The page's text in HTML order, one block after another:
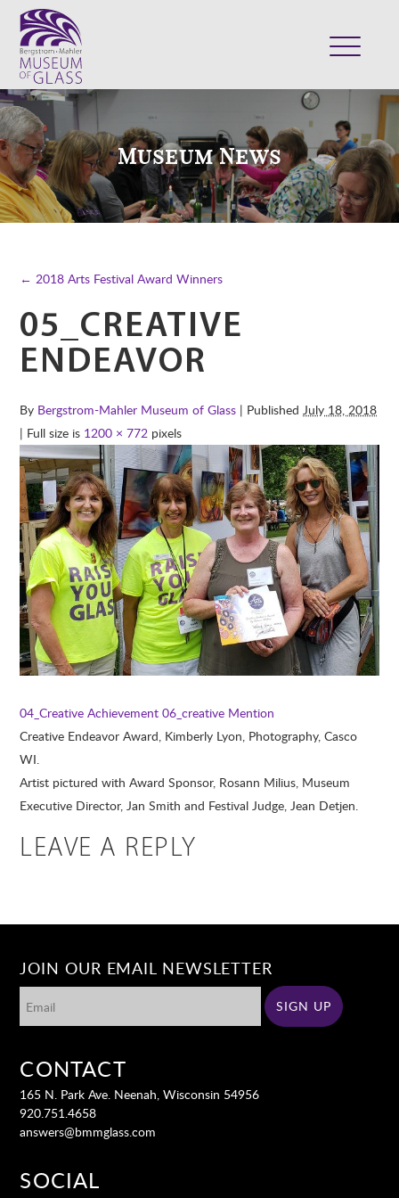
VISIT
EXHIBITS
COLLECTION
SUPPORT
SHOP
Museum News
← 2018 Arts Festival Award Winners
05_CREATIVE
ENDEAVOR
By Bergstrom-Mahler Museum of Glass | PublishedJuly 18, 2018
| Full size is 1200 × 772 pixels
04_Creative Achievement 06_creative Mention
Creative Endeavor Award, Kimberly Lyon, Photography, Casco
WI.
Artist pictured with Award Sponsor, Rosann Milius, Museum
Executive Director, Jan Smith and Festival Judge, Jean Detjen.
LEAVE A REPLY
JOIN OUR EMAIL NEWSLETTER
CONTACT
165 N. Park Ave. Neenah, Wisconsin 54956
920.751.4658
answers@bmmglass.com
SOCIAL